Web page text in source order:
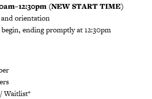
(NEW START TIME)
orientation
ending promptly at 12:30pm
Waitlist*